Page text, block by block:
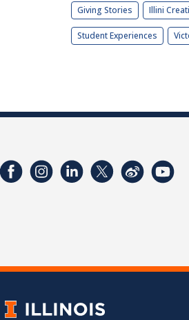
Giving Stories Illini
Student Experiences